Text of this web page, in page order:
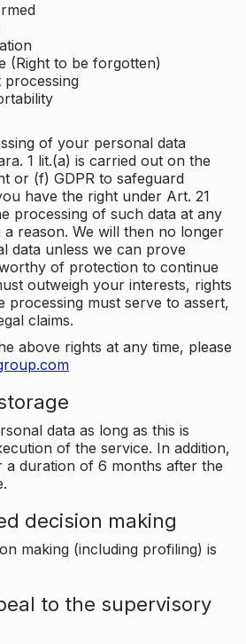
(Right to be forgotten)
processing
of your personal data
1 lit.(a) is carried out on the
or (f) GDPR to safeguard
have the right under Art. 21
processing of such data at any
a reason. We will then no longer
data unless we can prove
of protection to continue
outweigh your interests, rights
processing must serve to assert,
claims.
above rights at any time, please
data as long as this is
of the service. In addition,
a duration of 6 months after the
decision making
making (including profiling) is
to the supervisory